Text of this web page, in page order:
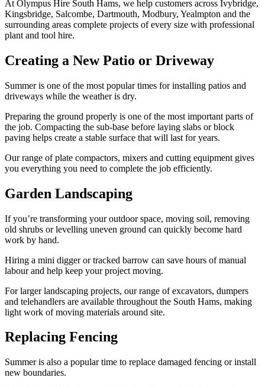
At Olympus Hire South Hams, we help customers across Ivybridge,
Kingsbridge, Salcombe, Dartmouth, Modbury, Yealmpton and the
surrounding areas complete projects of every size with professional
plant and tool hire.
Creating a New Patio or Driveway
Summer is one of the most popular times for installing patios and
driveways while the weather is dry.
Preparing the ground properly is one of the most important parts of
the job. Compacting the sub-base before laying slabs or block
paving helps create a stable surface that will last for years.
Our range of plate compactors, mixers and cutting equipment gives
you everything you need to complete the job efficiently.
Garden Landscaping
If you’re transforming your outdoor space, moving soil, removing
old shrubs or levelling uneven ground can quickly become hard
work by hand.
Hiring a mini digger or tracked barrow can save hours of manual
labour and help keep your project moving.
For larger landscaping projects, our range of excavators, dumpers
and telehandlers are available throughout the South Hams, making
light work of moving materials around site.
Replacing Fencing
Summer is also a popular time to replace damaged fencing or install
new boundaries.